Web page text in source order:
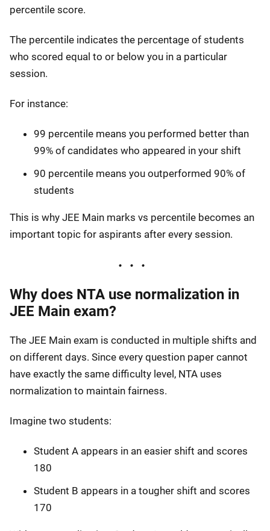
percentile score.
The percentile indicates the percentage of students
who scored equal to or below you in a particular
session.
For instance:
99 percentile means you performed better than
99% of candidates who appeared in your shift
90 percentile means you outperformed 90% of
students
This is why JEE Main marks vs percentile becomes an
important topic for aspirants after every session.
Why does NTA use normalization in
JEE Main exam?
The JEE Main exam is conducted in multiple shifts and
on different days. Since every question paper cannot
have exactly the same difficulty level, NTA uses
normalization to maintain fairness.
Imagine two students:
Student A appears in an easier shift and scores
180
Student B appears in a tougher shift and scores
170